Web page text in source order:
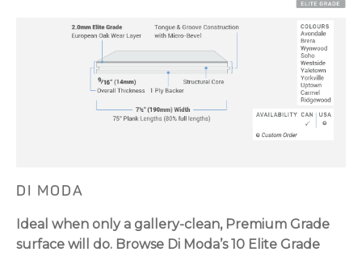
DI MODA
Ideal when only a gallery-clean, Premium Grade
surface will do. Browse Di Moda’s 10 Elite Grade